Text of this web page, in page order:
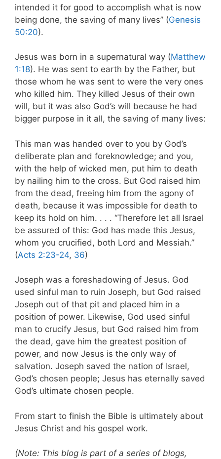
intended it for good to accomplish what is now
being done, the saving of many lives” (Genesis
50:20).
Jesus was born in a supernatural way (Matthew
1:18). He was sent to earth by the Father, but
those whom he was sent to were the very ones
who killed him. They killed Jesus of their own
will, but it was also God’s will because he had
bigger purpose in it all, the saving of many lives:
This man was handed over to you by God’s
deliberate plan and foreknowledge; and you,
with the help of wicked men, put him to death
by nailing him to the cross. But God raised him
from the dead, freeing him from the agony of
death, because it was impossible for death to
keep its hold on him. . . . “Therefore let all Israel
be assured of this: God has made this Jesus,
whom you crucified, both Lord and Messiah.”
(Acts 2:23-24, 36)
Joseph was a foreshadowing of Jesus. God
used sinful man to ruin Joseph, but God raised
Joseph out of that pit and placed him in a
position of power. Likewise, God used sinful
man to crucify Jesus, but God raised him from
the dead, gave him the greatest position of
power, and now Jesus is the only way of
salvation. Joseph saved the nation of Israel,
God’s chosen people; Jesus has eternally saved
God’s ultimate chosen people.
From start to finish the Bible is ultimately about
Jesus Christ and his gospel work.
(Note: This blog is part of a series of blogs,